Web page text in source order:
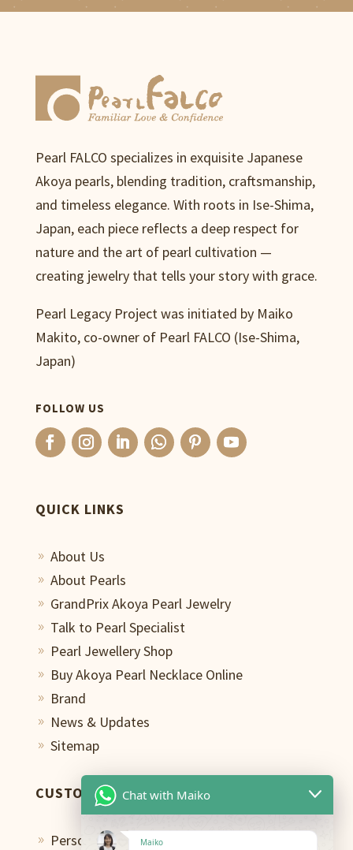
Pearl FALCO specializes in exquisite Japanese
Akoya pearls, blending tradition, craftsmanship,
and timeless elegance. With roots in Ise-Shima,
Japan, each piece reflects a deep respect for
nature and the art of pearl cultivation —
creating jewelry that tells your story with grace.
Pearl Legacy Project was initiated by Maiko
Makito, co-owner of Pearl FALCO (Ise-Shima,
Japan)
FOLLOW US
QUICK LINKS
9 About Us
9 About Pearls
9 GrandPrix Akoya Pearl Jewelry
9 Talk to Pearl Specialist
9 Pearl Jewellery Shop
9 Buy Akoya Pearl Necklace Online
9 Brand
9 News & Updates
9 Sitemap
CUSTOMER CARE
9 Personal Shopping Assistant
Chat with Maiko
Maiko